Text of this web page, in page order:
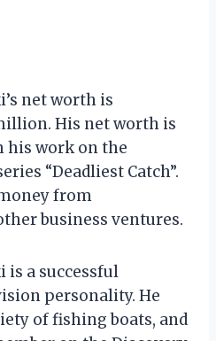
net worth is
His net worth is
his work on the
“Deadliest Catch”.
from
business ventures.
is a successful
personality. He
of fishing boats, and